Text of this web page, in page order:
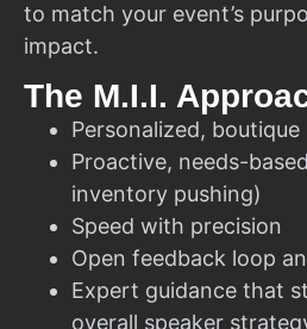
to match your event’s
impact.
The M.I.I.
Personalized,
Proactive, needs-
inventory pushing)
Speed with precision
Open feedback loop
Expert guidance that
overall speaker